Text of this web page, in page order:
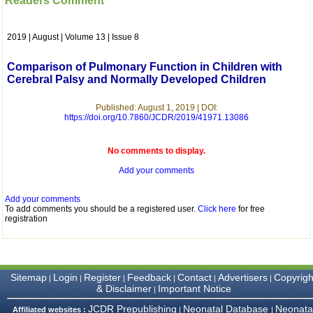
which is quite unusual.I
pathology,and was able to
editorial office for
clarifications.I would
particularly like to thank
and the Assistant Editor
who were following up my
money I paid initially into
I wish all success to your
journal and look forward to
sending you any suitable
Dr Mohan Z Mani,
Professor & Head,
Department of
Dermatolgy,
2019 | August | Volume 13 | Issue 8
Comparison of Pulmonary Function in Children with
Cerebral Palsy and Normally Developed Children
Published: August 1, 2019 | DOI:
https://doi.org/10.7860/JCDR/2019/41971.13086
No comments to display.
Add your comments
Add your comments
To add comments you should be a registered user. Click here for free
registration
Sitemap | Login | Register | Feedback | Contact | Advertisers |
& Disclaimer| Important Notice
Affiliated websites : JCDR Prepublishing | Neonatal Database |